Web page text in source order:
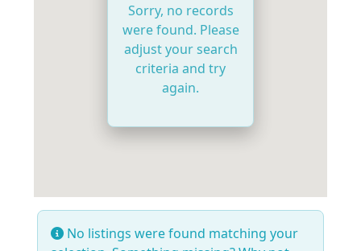
Sorry, no records
were found. Please
adjust your search
criteria and try
again.
No listings were found matching your